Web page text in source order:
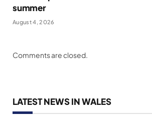
summer
August 4, 2026
Comments are closed.
LATEST NEWS IN WALES